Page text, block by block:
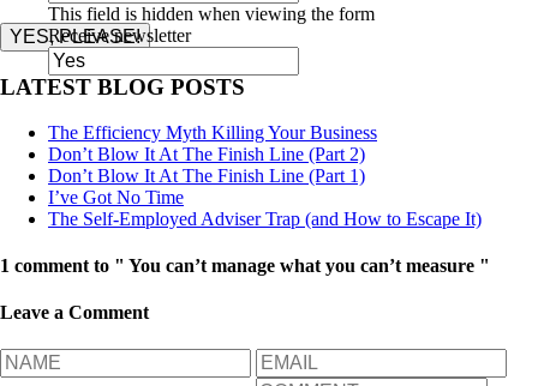
This field is hidden when viewing the form
Receive newsletter
YES, PLEASE!
LATEST BLOG POSTS
The Efficiency Myth Killing Your Business
Don’t Blow It At The Finish Line (Part 2)
Don’t Blow It At The Finish Line (Part 1)
I’ve Got No Time
The Self-Employed Adviser Trap (and How to Escape It)
1 comment to " You can’t manage what you can’t measure "
Leave a Comment